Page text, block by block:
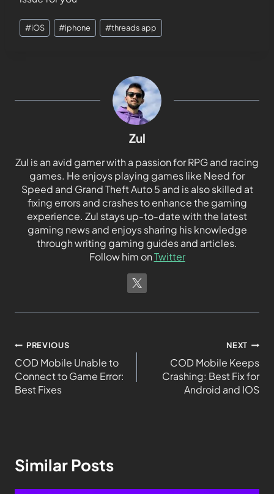
#iOS #iphone #threads app
Zul
Zul is an avid gamer with a passion for RPG and racing
games. He enjoys playing games like Need for
Speed and Grand Theft Auto 5 and is also skilled at
fixing errors and crashes to enhance the gaming
experience. Zul stays up-to-date with the latest
gaming news and enjoys sharing his knowledge
through writing gaming guides and articles.
Follow him onTwitter
PREVIOUS
COD Mobile Unable to
Connect to Game Error:
Best Fixes
NEXT
COD Mobile Keeps
Crashing: Best Fix for
Android and IOS
Similar Posts